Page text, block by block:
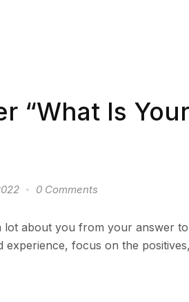
“What Is
0 Comments
lot about you from your answer
experience, focus on the